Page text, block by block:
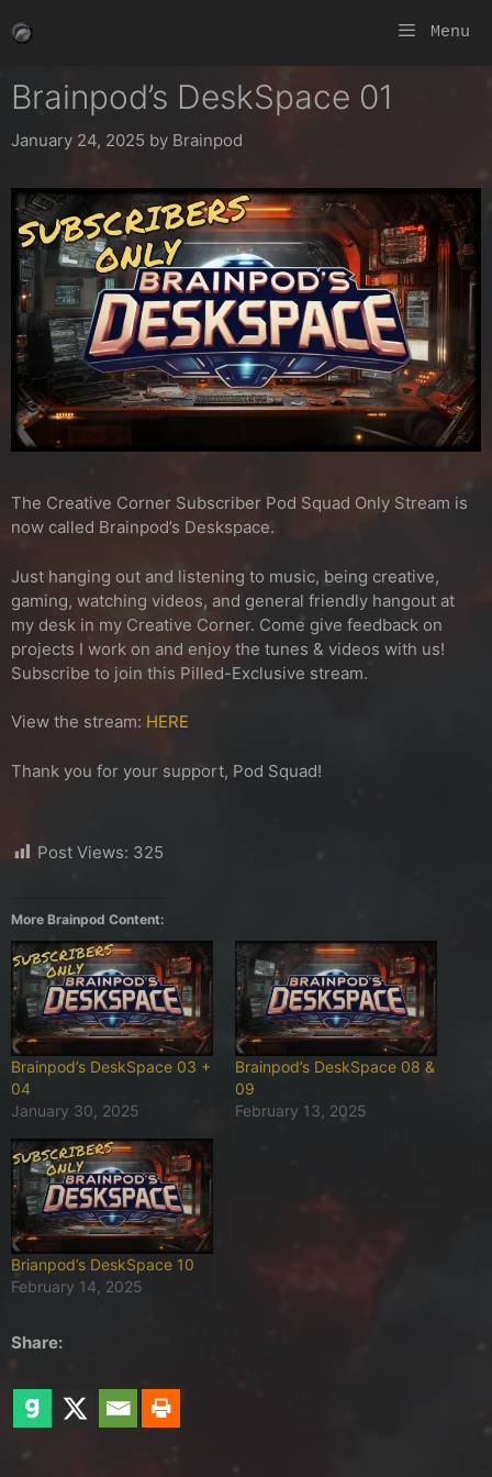
to
Menu
Brainpod’s DeskSpace 01
January 24, 2025 by Brainpod
The Creative Corner Subscriber Pod Squad Only Stream is
now called Brainpod’s Deskspace.
Just hanging out and listening to music, being creative,
gaming, watching videos, and general friendly hangout at
my desk in my Creative Corner. Come give feedback on
projects I work on and enjoy the tunes & videos with us!
Subscribe to join this Pilled-Exclusive stream.
View the stream: HERE
Thank you for your support, Pod Squad!
Post Views: 325
More Brainpod Content:
Brainpod’s DeskSpace 03 +
04
January 30, 2025
Brainpod’s DeskSpace 08 &
09
February 13, 2025
Brianpod’s DeskSpace 10
February 14, 2025
Share: